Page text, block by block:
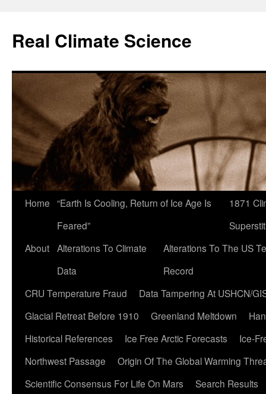
content
Real Climate Science
Home “Earth Is Cooling, Return of Ice Age Is
Feared”
1871
About Alterations To Climate
Data
Alterations To The US
Record
CRU Temperature Fraud
Data Tampering At USHCN/
Glacial Retreat Before 1910
Greenland Meltdown
Historical References
Ice Free Arctic Forecasts
Ice-
Northwest Passage
Origin Of The Global Warming
Scientific Consensus For Life On Mars
Search Results